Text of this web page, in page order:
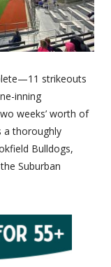
strikeouts
inning
weeks’ worth of
a thoroughly
Bulldogs,
Suburban